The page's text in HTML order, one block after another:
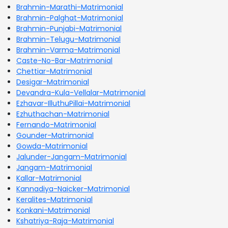
Brahmin-Marathi-Matrimonial
Brahmin-Palghat-Matrimonial
Brahmin-Punjabi-Matrimonial
Brahmin-Telugu-Matrimonial
Brahmin-Varma-Matrimonial
Caste-No-Bar-Matrimonial
Chettiar-Matrimonial
Desigar-Matrimonial
Devandra-Kula-Vellalar-Matrimonial
Ezhavar-IlluthuPillai-Matrimonial
Ezhuthachan-Matrimonial
Fernando-Matrimonial
Gounder-Matrimonial
Gowda-Matrimonial
Jalunder-Jangam-Matrimonial
Jangam-Matrimonial
Kallar-Matrimonial
Kannadiya-Naicker-Matrimonial
Keralites-Matrimonial
Konkani-Matrimonial
Kshatriya-Raja-Matrimonial